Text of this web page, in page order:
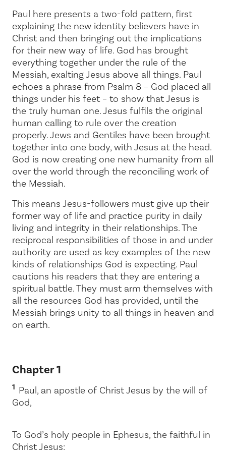
Paul here presents a two-fold pattern, first
explaining the new identity believers have in
Christ and then bringing out the implications
for their new way of life. God has brought
everything together under the rule of the
Messiah, exalting Jesus above all things. Paul
echoes a phrase from Psalm 8 – God placed all
things under his feet – to show that Jesus is
the truly human one. Jesus fulfils the original
human calling to rule over the creation
properly. Jews and Gentiles have been brought
together into one body, with Jesus at the head.
God is now creating one new humanity from all
over the world through the reconciling work of
the Messiah.
This means Jesus-followers must give up their
former way of life and practice purity in daily
living and integrity in their relationships. The
reciprocal responsibilities of those in and under
authority are used as key examples of the new
kinds of relationships God is expecting. Paul
cautions his readers that they are entering a
spiritual battle. They must arm themselves with
all the resources God has provided, until the
Messiah brings unity to all things in heaven and
on earth.
Chapter 1
1 Paul, an apostle of Christ Jesus by the will of
God,
To God’s holy people in Ephesus, the faithful in
Christ Jesus: